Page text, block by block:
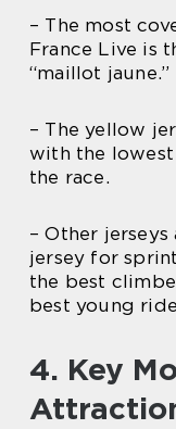
– The most
France Live is
“maillot jaune.”
– The yellow
with the
the race.
– Other
jersey for
the best
best young
4. Key